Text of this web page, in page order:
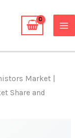
Market |
Share and